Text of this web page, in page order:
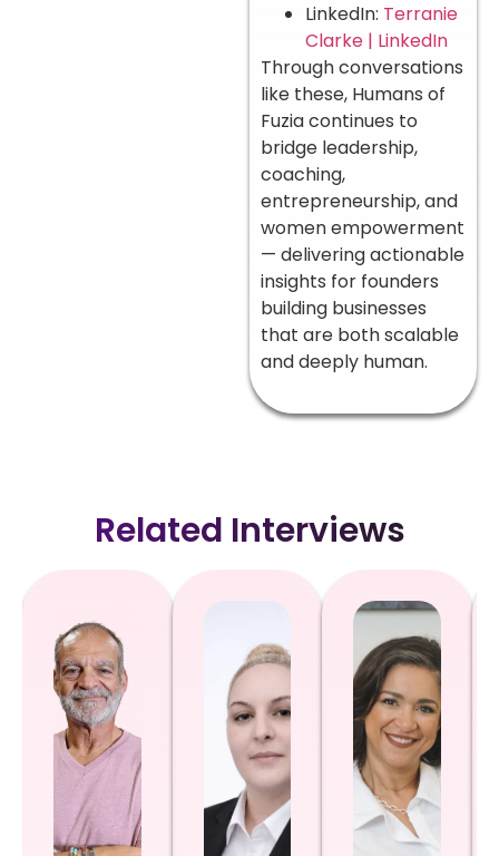
LinkedIn: Terranie
Clarke | LinkedIn
Through conversations
like these, Humans of
Fuzia continues to
bridge leadership,
coaching,
entrepreneurship, and
women empowerment
— delivering actionable
insights for founders
building businesses
that are both scalable
and deeply human.
Related Interviews